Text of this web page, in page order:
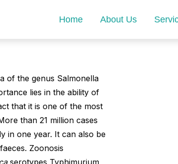
Home About Us
of the genus Salmonella
lies in the ability of
that it is one of the most
than 21 million cases
in one year. It can also be
Zoonosis
serotypes Typhimurium